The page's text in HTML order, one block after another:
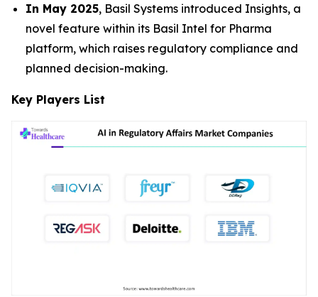
In May 2025, Basil Systems introduced Insights, a
novel feature within its Basil Intel for Pharma
platform, which raises regulatory compliance and
planned decision-making.
Key Players List